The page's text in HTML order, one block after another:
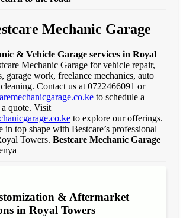
Mechanic Garage
& Vehicle Garage services in Royal
Mechanic Garage for vehicle repair,
garage work, freelance mechanics, auto
Contact us at 0722466091 or
to schedule a
a quote. Visit
to explore our offerings.
top shape with Bestcare’s professional
Towers. Bestcare Mechanic Garage
& Aftermarket
in Royal Towers